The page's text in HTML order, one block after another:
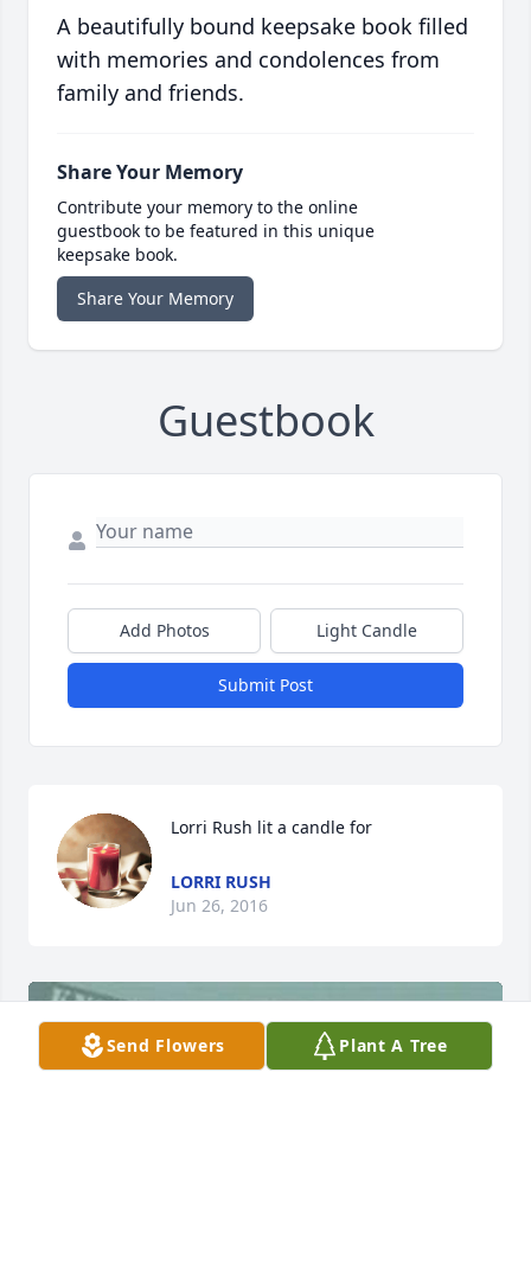
A beautifully bound keepsake book filled
with memories and condolences from
family and friends.
Share Your Memory
Contribute your memory to the online
guestbook to be featured in this unique
keepsake book.
Share Your Memory
Guestbook
Add Photos Light Candle
Submit Post
Lorri Rush lit a candle for
LORRI RUSH
Jun 26, 2016
Send Flowers Plant A Tree